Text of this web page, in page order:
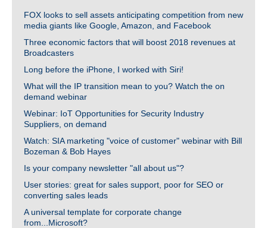
FOX looks to sell assets anticipating competition from new
media giants like Google, Amazon, and Facebook
Three economic factors that will boost 2018 revenues at
Broadcasters
Long before the iPhone, I worked with Siri!
What will the IP transition mean to you? Watch the on
demand webinar
Webinar: IoT Opportunities for Security Industry
Suppliers, on demand
Watch: SIA marketing "voice of customer" webinar with Bill
Bozeman & Bob Hayes
Is your company newsletter "all about us"?
User stories: great for sales support, poor for SEO or
converting sales leads
A universal template for corporate change
from...Microsoft?